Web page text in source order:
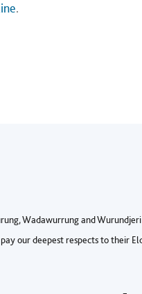
.
Wadawurrung and
our deepest respects to their